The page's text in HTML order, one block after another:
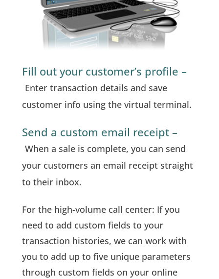
Fill out your customer’s profile –
Enter transaction details and save
customer info using the virtual terminal.
Send a custom email receipt –
When a sale is complete, you can send
your customers an email receipt straight
to their inbox.
For the high-volume call center: If you
need to add custom fields to your
transaction histories, we can work with
you to add up to five unique parameters
through custom fields on your online